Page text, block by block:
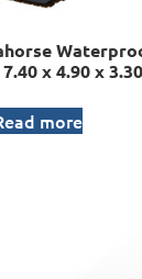
x 4.90 x
more